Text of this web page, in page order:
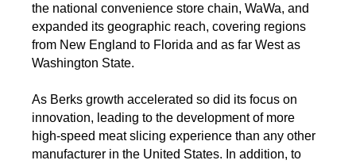
the national convenience store chain, WaWa, and
expanded its geographic reach, covering regions
from New England to Florida and as far West as
Washington State.
As Berks growth accelerated so did its focus on
innovation, leading to the development of more
high-speed meat slicing experience than any other
manufacturer in the United States. In addition, to